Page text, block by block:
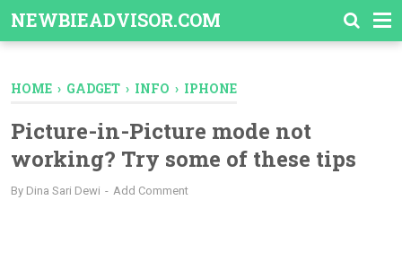
NEWBIEADVISOR.COM
HOME › GADGET › INFO › IPHONE
Picture-in-Picture mode not
working? Try some of these tips
By Dina Sari Dewi Add Comment